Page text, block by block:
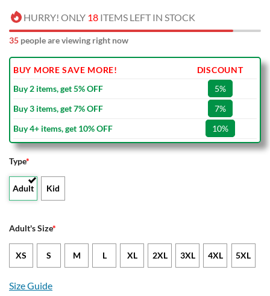
HURRY! ONLY 18 ITEMS LEFT IN STOCK
35 people are viewing right now
BUY MORE SAVE MORE!
DISCOUNT
Buy 2 items, get 5% OFF
5%
Buy 3 items, get 7% OFF
7%
Buy 4+ items, get 10% OFF
10%
Type*
Adult Kid
Adult's Size*
XS S M L XL 2XL 3XL 4XL 5XL
Size Guide